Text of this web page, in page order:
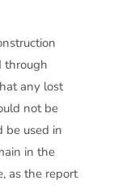
through
any lost
not be
be used in
in the
as the report